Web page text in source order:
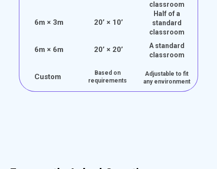
6m × 3m
6m × 6m
Custom
20’ × 10’
20’ × 20’
Based on
requirements
classroom
Half of a
standard
classroom
A standard
classroom
Adjustable to fit
any environment